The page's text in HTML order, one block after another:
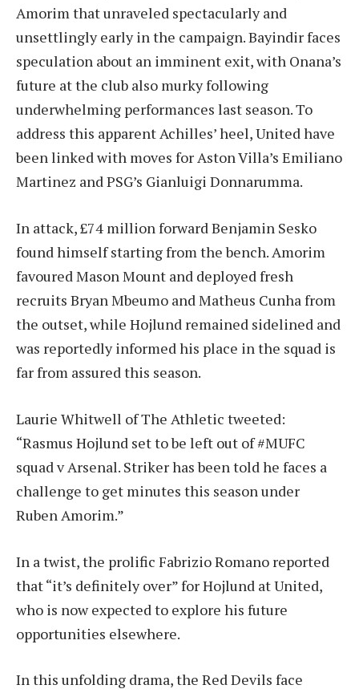
Amorim that unraveled spectacularly and
unsettlingly early in the campaign. Bayindir faces
speculation about an imminent exit, with Onana’s
future at the club also murky following
underwhelming performances last season. To
address this apparent Achilles’ heel, United have
been linked with moves for Aston Villa’s Emiliano
Martinez and PSG’s Gianluigi Donnarumma.
In attack, £74 million forward Benjamin Sesko
found himself starting from the bench. Amorim
favoured Mason Mount and deployed fresh
recruits Bryan Mbeumo and Matheus Cunha from
the outset, while Hojlund remained sidelined and
was reportedly informed his place in the squad is
far from assured this season.
Laurie Whitwell of The Athletic tweeted:
“Rasmus Hojlund set to be left out of #MUFC
squad v Arsenal. Striker has been told he faces a
challenge to get minutes this season under
Ruben Amorim.”
In a twist, the prolific Fabrizio Romano reported
that “it’s definitely over” for Hojlund at United,
who is now expected to explore his future
opportunities elsewhere.
In this unfolding drama, the Red Devils face